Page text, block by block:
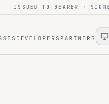
ISSUED TO BEARER ·
DEVELOPERS PARTNERS